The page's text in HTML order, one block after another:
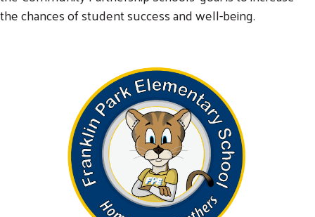
the chances of student success and well-being.